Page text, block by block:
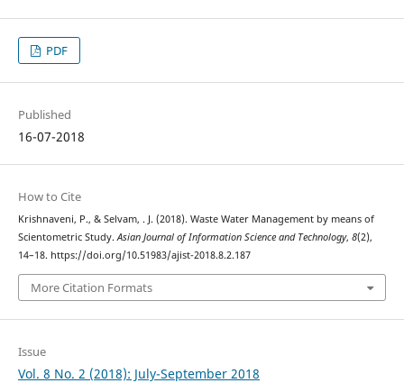
PDF
Published
16-07-2018
How to Cite
Krishnaveni, P., & Selvam, . J. (2018). Waste Water Management by means of
Scientometric Study.Asian Journal of Information Science and Technology, 8(2),
14–18. https://doi.org/10.51983/ajist-2018.8.2.187
More Citation Formats
Issue
Vol. 8 No. 2 (2018): July-September 2018